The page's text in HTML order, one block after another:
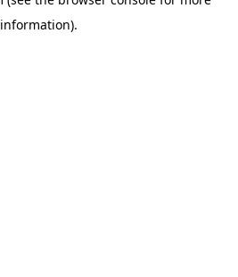
information).